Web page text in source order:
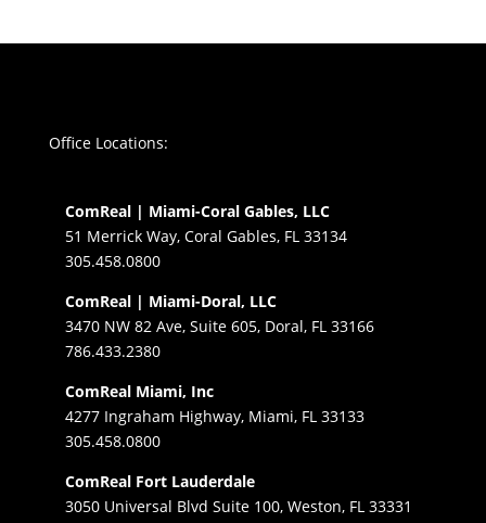
Office Locations:
ComReal | Miami-Coral Gables, LLC
51 Merrick Way, Coral Gables, FL 33134
305.458.0800
ComReal | Miami-Doral, LLC
3470 NW 82 Ave, Suite 605, Doral, FL 33166
786.433.2380
ComReal Miami, Inc
4277 Ingraham Highway, Miami, FL 33133
305.458.0800
ComReal Fort Lauderdale
3050 Universal Blvd Suite 100, Weston, FL 33331